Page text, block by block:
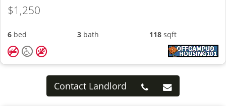
$1,250
6 bed 3 bath 118 sqft
Contact Landlord